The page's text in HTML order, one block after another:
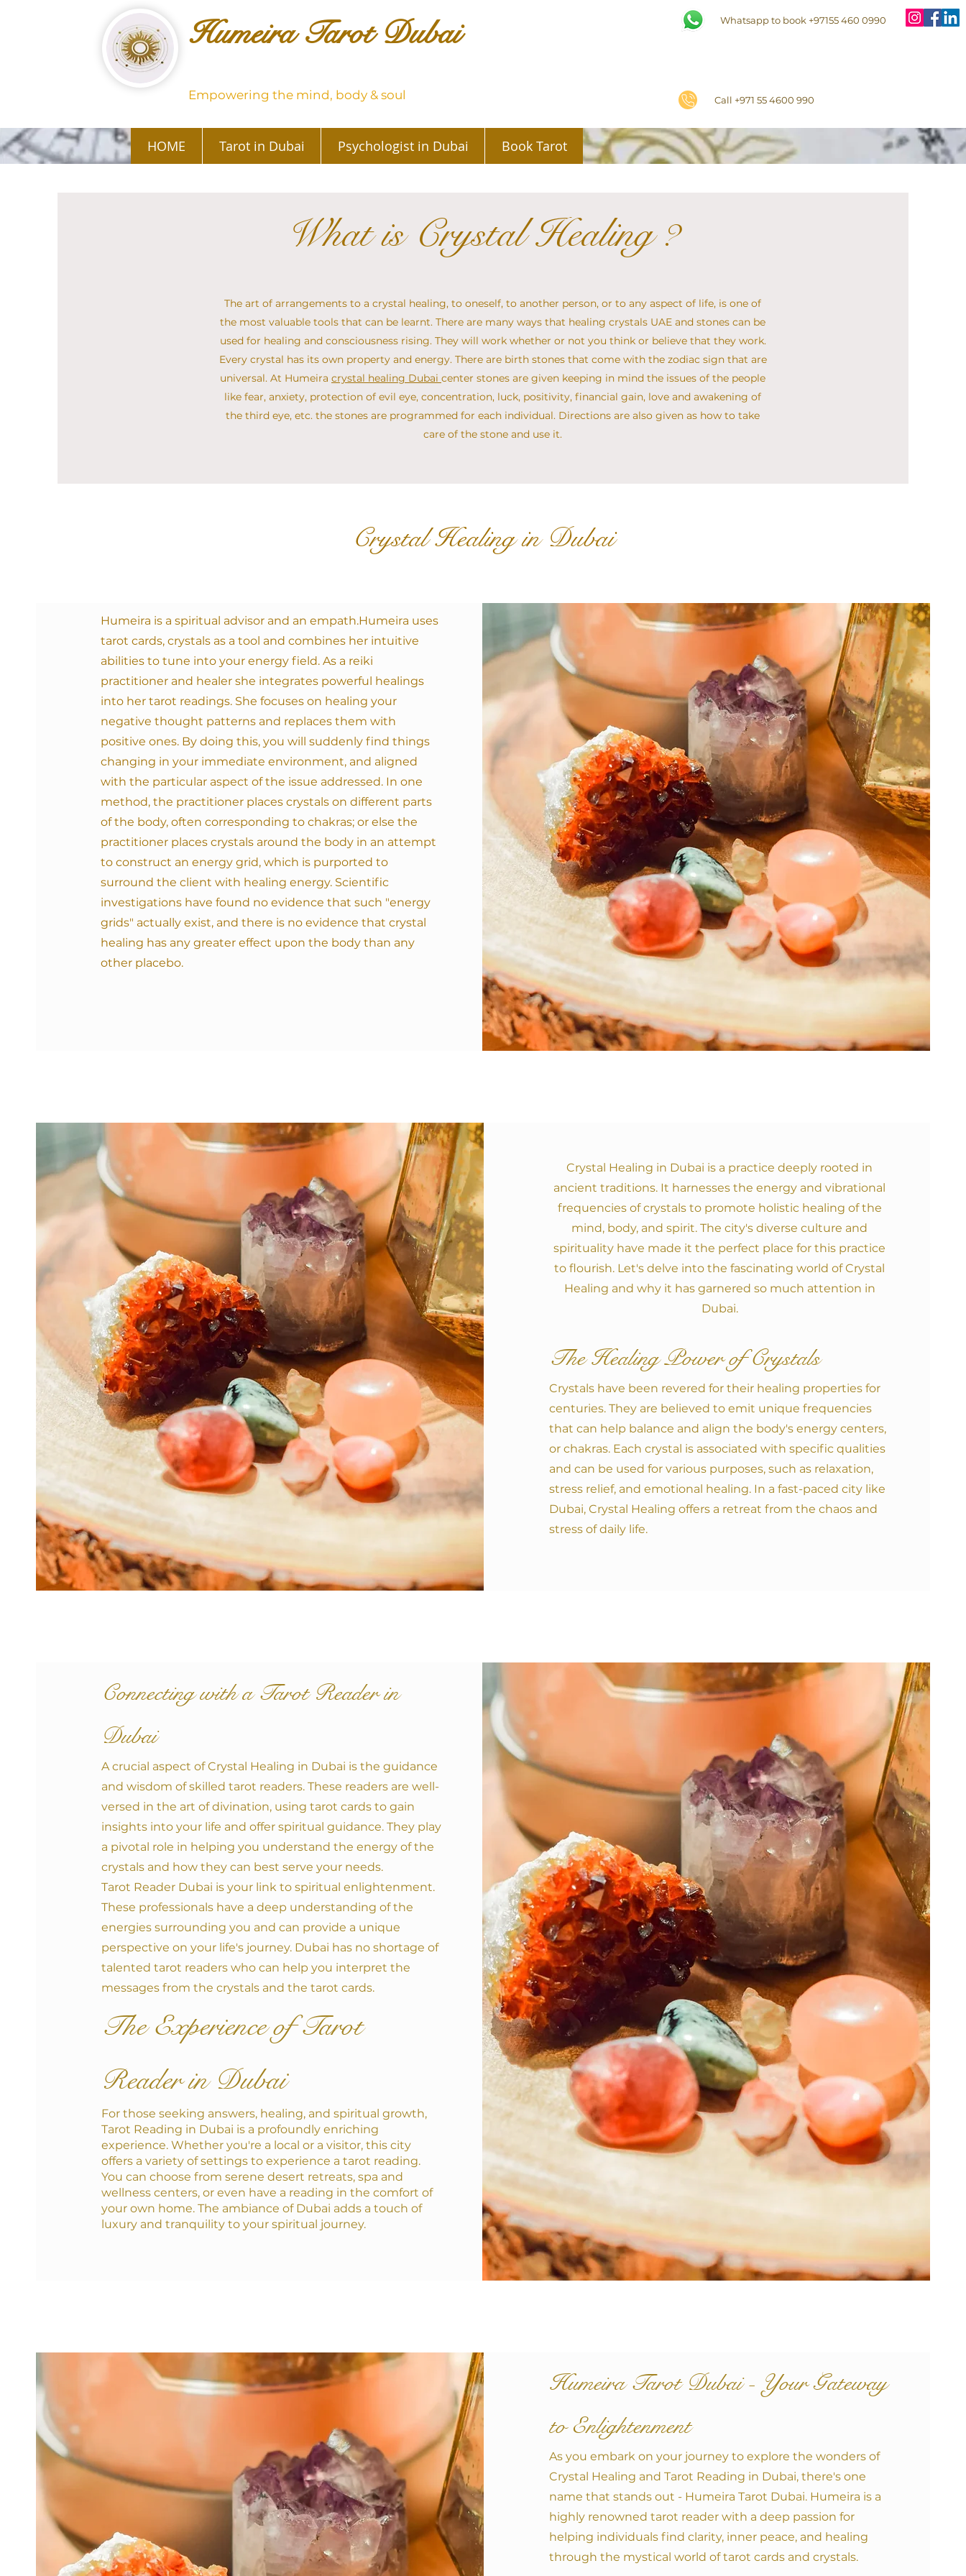
Humeira Tarot Dubai
Empowering the mind, body & soul
Whatsapp to book +97155 460 0990
Call +971 55 4600 990
HOME Tarot in Dubai Psychologist in Dubai Book Tarot
What is Crystal Healing ?
The art of arrangements to a crystal healing, to oneself, to another person, or to any aspect of life, is one of
the most valuable tools that can be learnt. There are many ways that healing crystals UAE and stones can be
used for healing and consciousness rising. They will work whether or not you think or believe that they work.
Every crystal has its own property and energy. There are birth stones that come with the zodiac sign that are
universal. At Humeira crystal healing Dubai center stones are given keeping in mind the issues of the people
like fear, anxiety, protection of evil eye, concentration, luck, positivity, financial gain, love and awakening of
the third eye, etc. the stones are programmed for each individual. Directions are also given as how to take
care of the stone and use it.
Crystal Healing in Dubai
Humeira is a spiritual advisor and an empath.​Humeira uses
tarot cards, crystals as a tool and combines her intuitive
abilities to tune into your energy field. As a reiki
practitioner and healer she integrates powerful healings
into her tarot readings. She focuses on healing your
negative thought patterns and replaces them with
positive ones. By doing this, you will suddenly find things
changing in your immediate environment, and aligned
with the particular aspect of the issue addressed. In one
method, the practitioner places crystals on different parts
of the body, often corresponding to chakras; or else the
practitioner places crystals around the body in an attempt
to construct an energy grid, which is purported to
surround the client with healing energy. Scientific
investigations have found no evidence that such "energy
grids" actually exist, and there is no evidence that crystal
healing has any greater effect upon the body than any
other placebo.
Crystal Healing in Dubai is a practice deeply rooted in
ancient traditions. It harnesses the energy and vibrational
frequencies of crystals to promote holistic healing of the
mind, body, and spirit. The city's diverse culture and
spirituality have made it the perfect place for this practice
to flourish. Let's delve into the fascinating world of Crystal
Healing and why it has garnered so much attention in
Dubai.
The Healing Power of Crystals
Crystals have been revered for their healing properties for
centuries. They are believed to emit unique frequencies
that can help balance and align the body's energy centers,
or chakras. Each crystal is associated with specific qualities
and can be used for various purposes, such as relaxation,
stress relief, and emotional healing. In a fast-paced city like
Dubai, Crystal Healing offers a retreat from the chaos and
stress of daily life.
Connecting with aTarot Reader in
Dubai
A crucial aspect of Crystal Healing in Dubai is the guidance
and wisdom of skilled tarot readers. These readers are well-
versed in the art of divination, using tarot cards to gain
insights into your life and offer spiritual guidance. They play
a pivotal role in helping you understand the energy of the
crystals and how they can best serve your needs.
Tarot Reader Dubai is your link to spiritual enlightenment.
These professionals have a deep understanding of the
energies surrounding you and can provide a unique
perspective on your life's journey. Dubai has no shortage of
talented tarot readers who can help you interpret the
messages from the crystals and the tarot cards.
The Experience of Tarot
Reader in Dubai
For those seeking answers, healing, and spiritual growth,
Tarot Reading in Dubai is a profoundly enriching
experience. Whether you're a local or a visitor, this city
offers a variety of settings to experience a tarot reading.
You can choose from serene desert retreats, spa and
wellness centers, or even have a reading in the comfort of
your own home. The ambiance of Dubai adds a touch of
luxury and tranquility to your spiritual journey.
Humeira Tarot Dubai - Your Gateway
to Enlightenment
As you embark on your journey to explore the wonders of
Crystal Healing and Tarot Reading in Dubai, there's one
name that stands out - Humeira Tarot Dubai. Humeira is a
highly renowned tarot reader with a deep passion for
helping individuals find clarity, inner peace, and healing
through the mystical world of tarot cards and crystals.